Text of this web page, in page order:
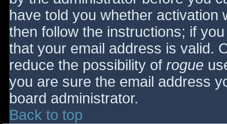
have told you whether activation
then follow the instructions; if
that your email address is valid.
reduce the possibility of rogue
you are sure the email address
board administrator.
Back to top